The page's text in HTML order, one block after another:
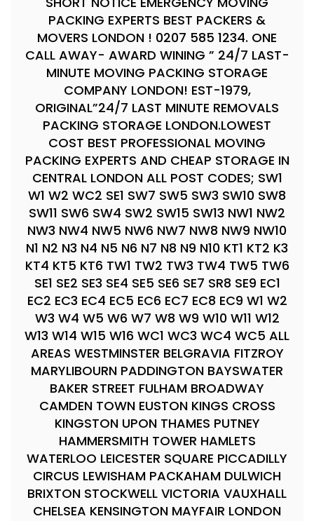
PACKING EXPERTS BEST PACKERS &
MOVERS LONDON ! 0207 585 1234. ONE
CALL AWAY- AWARD WINING ” 24/7 LAST-
MINUTE MOVING PACKING STORAGE
COMPANY LONDON! EST-1979,
ORIGINAL”24/7 LAST MINUTE REMOVALS
PACKING STORAGE LONDON.LOWEST
COST BEST PROFESSIONAL MOVING
PACKING EXPERTS AND CHEAP STORAGE IN
CENTRAL LONDON ALL POST CODES; SW1
W1 W2 WC2 SE1 SW7 SW5 SW3 SW10 SW8
SW11 SW6 SW4 SW2 SW15 SW13 NW1 NW2
NW3 NW4 NW5 NW6 NW7 NW8 NW9 NW10
N1 N2 N3 N4 N5 N6 N7 N8 N9 N10 KT1 KT2 K3
KT4 KT5 KT6 TW1 TW2 TW3 TW4 TW5 TW6
SE1 SE2 SE3 SE4 SE5 SE6 SE7 SR8 SE9 EC1
EC2 EC3 EC4 EC5 EC6 EC7 EC8 EC9 W1 W2
W3 W4 W5 W6 W7 W8 W9 W10 W11 W12
W13 W14 W15 W16 WC1 WC3 WC4 WC5 ALL
AREAS WESTMINSTER BELGRAVIA FITZROY
MARYLIBOURN PADDINGTON BAYSWATER
BAKER STREET FULHAM BROADWAY
CAMDEN TOWN EUSTON KINGS CROSS
KINGSTON UPON THAMES PUTNEY
HAMMERSMITH TOWER HAMLETS
WATERLOO LEICESTER SQUARE PICCADILLY
CIRCUS LEWISHAM PACKAHAM DULWICH
BRIXTON STOCKWELL VICTORIA VAUXHALL
CHELSEA KENSINGTON MAYFAIR LONDON